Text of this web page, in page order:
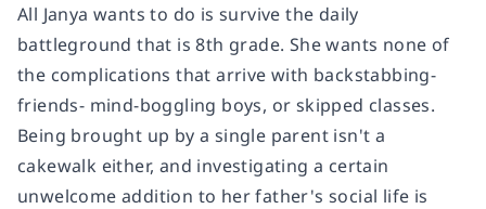
All Janya wants to do is survive the daily
battleground that is 8th grade. She wants none of
the complications that arrive with backstabbing-
friends- mind-boggling boys, or skipped classes.
Being brought up by a single parent isn't a
cakewalk either, and investigating a certain
unwelcome addition to her father's social life is